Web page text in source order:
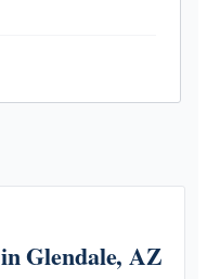
in Glendale, AZ